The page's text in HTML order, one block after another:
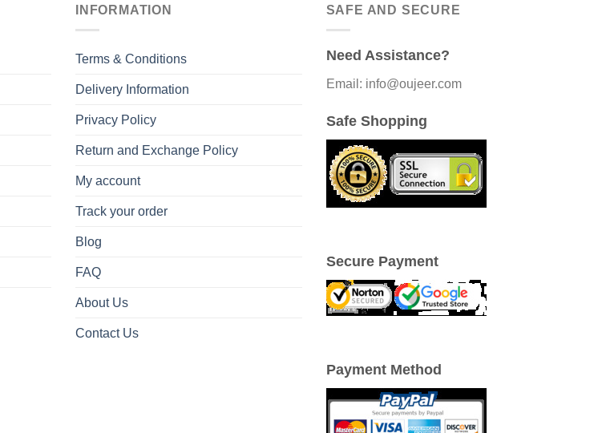
INFORMATION
Terms & Conditions
Delivery Information
Privacy Policy
Return and Exchange Policy
My account
Track your order
Blog
FAQ
About Us
Contact Us
SAFE AND SECURE
Need Assistance?
Email: info@oujeer.com
Safe Shopping
Secure Payment
Payment Method